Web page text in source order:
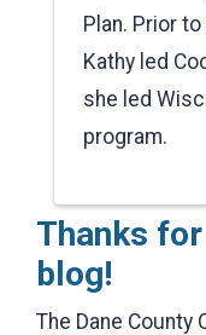
Plan. Prior
Kathy led
she led
program.
Thanks
blog!
The Dane County